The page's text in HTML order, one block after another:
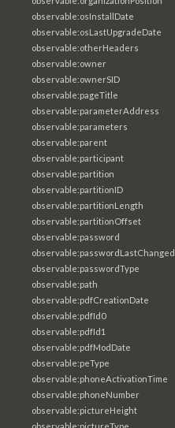
observable:osInstallDate
observable:osLastUpgradeDate
observable:otherHeaders
observable:owner
observable:ownerSID
observable:pageTitle
observable:parameterAddress
observable:parameters
observable:parent
observable:participant
observable:partition
observable:partitionID
observable:partitionLength
observable:partitionOffset
observable:password
observable:passwordLastChanged
observable:passwordType
observable:path
observable:pdfCreationDate
observable:pdfId0
observable:pdfId1
observable:pdfModDate
observable:peType
observable:phoneActivationTime
observable:phoneNumber
observable:pictureHeight